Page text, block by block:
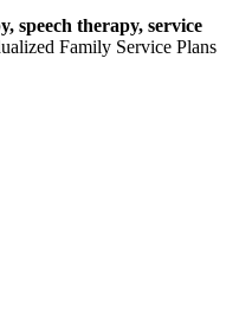
speech therapy, service
Family Service Plans